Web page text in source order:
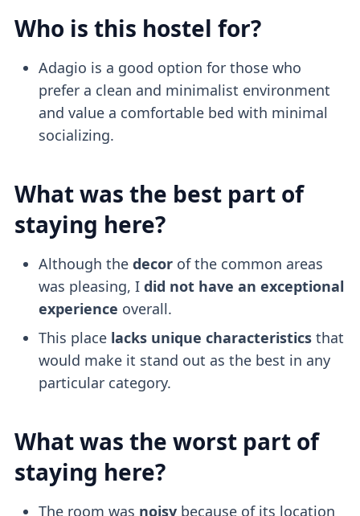
Who is this hostel for?
Adagio is a good option for those who
prefer a clean and minimalist environment
and value a comfortable bed with minimal
socializing.
What was the best part of
staying here?
Although the decorof the common areas
was pleasing, I did not have an exceptional
experience overall.
This place lacks unique characteristicsthat
would make it stand out as the best in any
particular category.
What was the worst part of
staying here?
The room was noisybecause of its location